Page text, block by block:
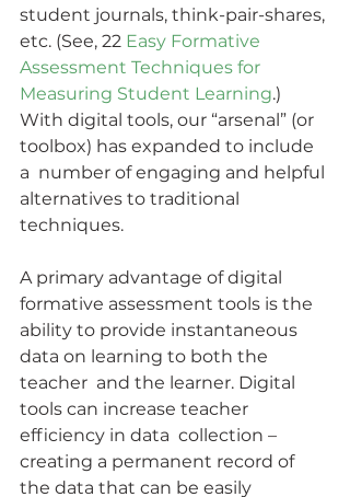
student journals, think-pair-shares,
etc. (See, 22 Easy Formative
Assessment Techniques for
Measuring Student Learning.)
With digital tools, our “arsenal” (or
toolbox) has expanded to include
a  number of engaging and helpful
alternatives to traditional
techniques.
A primary advantage of digital
formative assessment tools is the
ability to provide instantaneous
data on learning to both the
teacher  and the learner. Digital
tools can increase teacher
efficiency in data  collection –
creating a permanent record of
the data that can be easily